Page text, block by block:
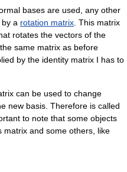
bases are used, any other
by a rotation matrix. This matrix
rotates the vectors of the
same matrix as before
by the identity matrix I has to
can be used to change
new basis. Therefore is called
to note that some objects
matrix and some others, like